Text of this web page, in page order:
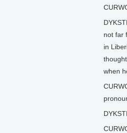
not far
in
when